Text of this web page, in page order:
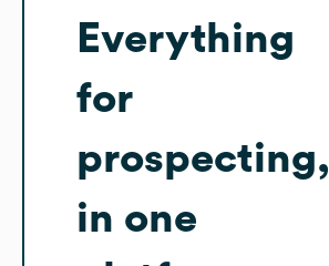
Everything
for
prospecting,
in one